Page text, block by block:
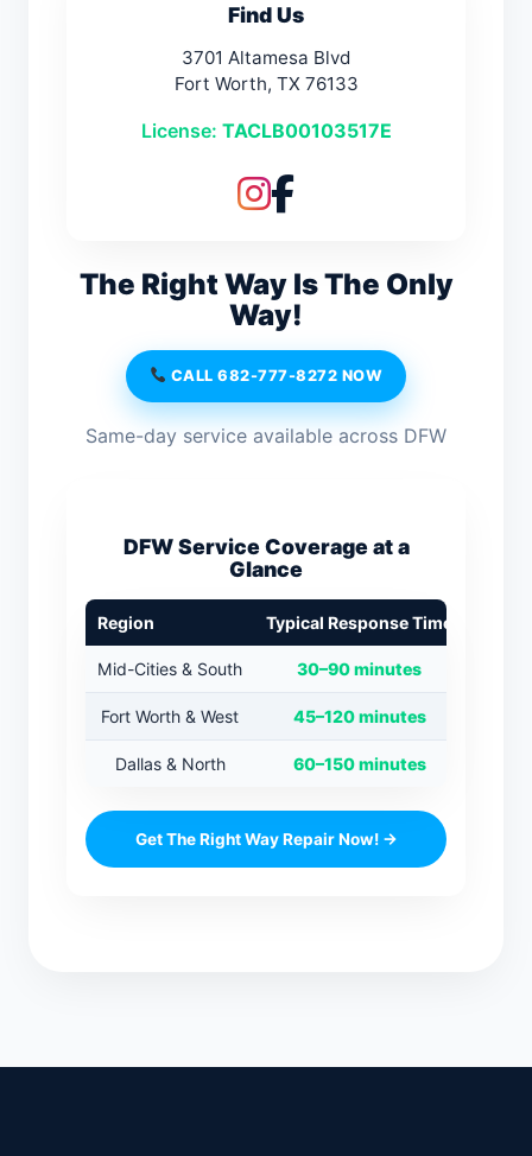
Find Us
3701 Altamesa Blvd
Fort Worth, TX 76133
License: TACLB00103517E
The Right Way Is The Only
Way!
CALL 682-777-8272 NOW
Same-day service available across DFW
DFW Service Coverage at a
Glance
Region Typical Response Time
Mid-Cities & South 30–90 minutes
Fort Worth & West 45–120 minutes
Dallas & North 60–150 minutes
Get The Right Way Repair Now! →